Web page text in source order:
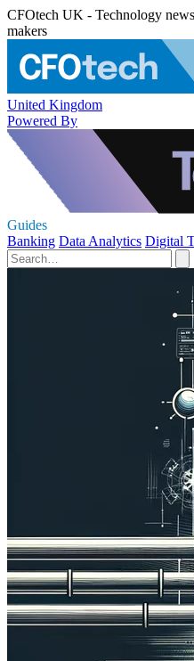
CFOtech UK - Technology
makers
United Kingdom
Powered By
Guides
Banking Data Analytics Digital